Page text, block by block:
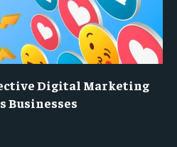
Digital Marketing
Businesses